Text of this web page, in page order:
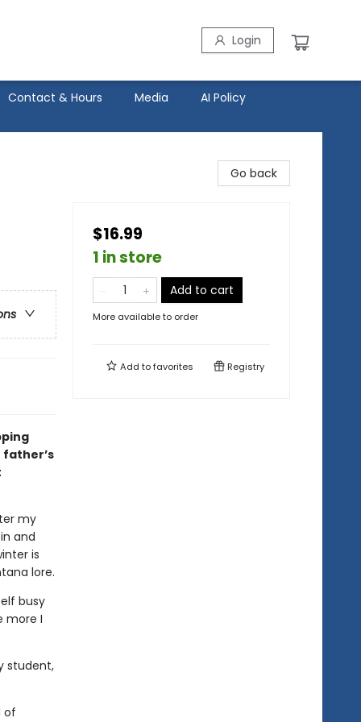
Login
Contact & Hours Media AI Policy
father’s
my
and
is
lore.
busy
more I
student,
of
Go back
$16.99
1 in store
Add to cart
More available to order
Add tofavorites Registry